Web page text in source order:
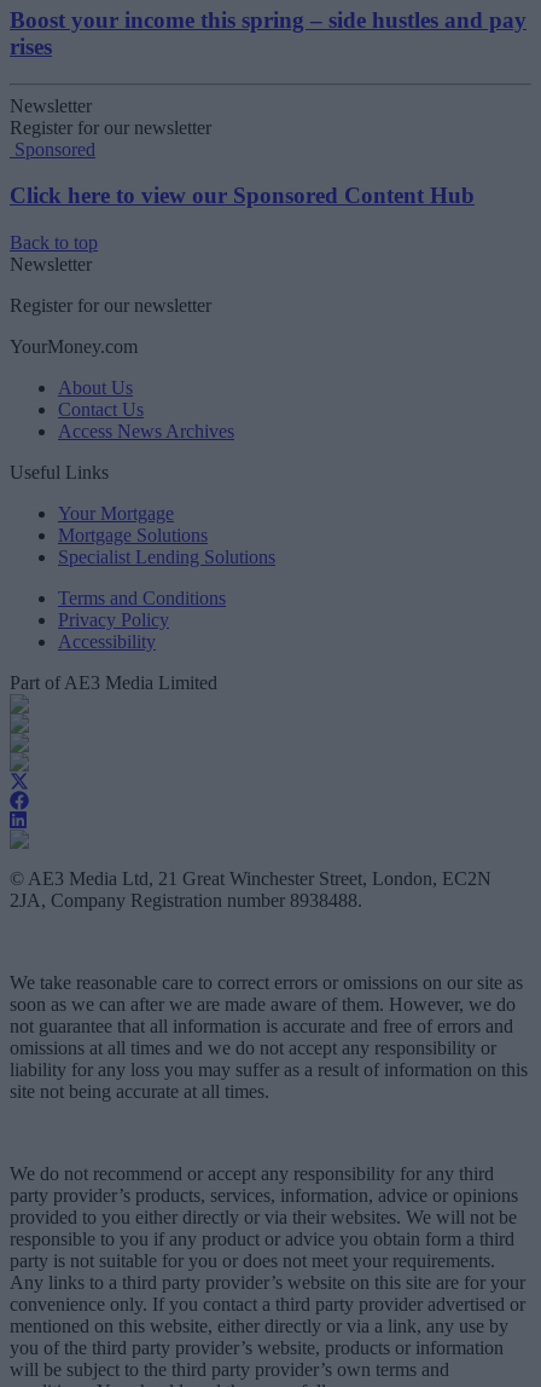
Boost your income this spring – side hustles and pay
rises
Newsletter
Register for our newsletter
Sponsored
Click here to view our Sponsored Content Hub
Back to top
Newsletter
Register for our newsletter
YourMoney.com
About Us
Contact Us
Access News Archives
Useful Links
Your Mortgage
Mortgage Solutions
Specialist Lending Solutions
Terms and Conditions
Privacy Policy
Accessibility
Part of AE3 Media Limited
© AE3 Media Ltd, 21 Great Winchester Street, London, EC2N
2JA, Company Registration number 8938488.
We take reasonable care to correct errors or omissions on our site as
soon as we can after we are made aware of them. However, we do
not guarantee that all information is accurate and free of errors and
omissions at all times and we do not accept any responsibility or
liability for any loss you may suffer as a result of information on this
site not being accurate at all times.
We do not recommend or accept any responsibility for any third
party provider’s products, services, information, advice or opinions
provided to you either directly or via their websites. We will not be
responsible to you if any product or advice you obtain form a third
party is not suitable for you or does not meet your requirements.
Any links to a third party provider’s website on this site are for your
convenience only. If you contact a third party provider advertised or
mentioned on this website, either directly or via a link, any use by
you of the third party provider’s website, products or information
will be subject to the third party provider’s own terms and